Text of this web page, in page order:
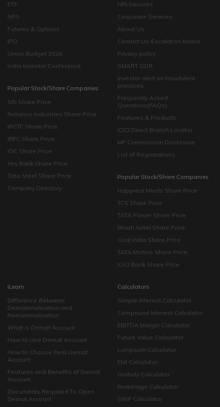
ETF
NPS
Futures & Options
IPO
Union Budget 2026
India Investor Conference
Popular Stock/Share Companies
SBI Share Price
Reliance Industries Share Price
IRCTC Share Price
IRFC Share Price
IOC Share Price
Yes Bank Share Price
Tata Steel Share Price
Company Directory
NRI Services
Corporate Services
About Us
Contact Us-Escalation Matrix
Privacy policy
SMART ODR
Investor alert on fraudulent
practices
Frequently Asked
Questions(FAQs)
Features & Products
ICICI Direct Branch Locator
MF Commission Disclosure
List of Registrations
Popular Stock/Share Companies
Happiest Minds Share Price
TCS Share Price
TATA Power Share Price
Bharti Airtel Share Price
Coal India Share Price
TATA Motors Share Price
ICICI Bank Share Price
iLearn
Difference Between
Dematerialisation and
Rematerialisation
What is Demat Account
How to Use Demat Account
How to Choose Best Demat
Account
Features and Benefits of Demat
Account
Documents Required To Open
Demat Account
Calculators
Simple Interest Calculator
Compound Interest Calculator
EBITDA Margin Calculator
Future Value Calculator
Lumpsum Calculator
EMI Calculator
Gratuity Calculator
Brokerage Calculator
SWP Calculator